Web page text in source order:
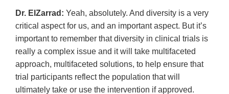
Dr. ElZarrad: Yeah, absolutely. And diversity is a very
critical aspect for us, and an important aspect. But it’s
important to remember that diversity in clinical trials is
really a complex issue and it will take multifaceted
approach, multifaceted solutions, to help ensure that
trial participants reflect the population that will
ultimately take or use the intervention if approved.